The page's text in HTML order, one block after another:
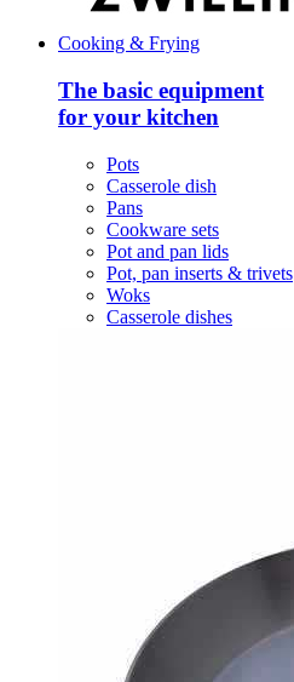
Cooking & Frying
The basic equipment
for your kitchen
Pots
Casserole dish
Pans
Cookware sets
Pot and pan lids
Pot, pan inserts & trivets
Woks
Casserole dishes